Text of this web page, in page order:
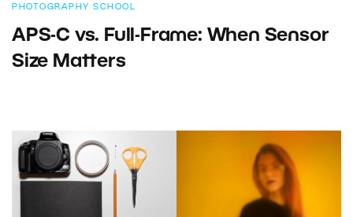
PHOTOGRAPHY SCHOOL
APS-C vs. Full-Frame: When Sensor
Size Matters